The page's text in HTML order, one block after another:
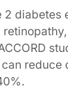
2 diabetes
reduce